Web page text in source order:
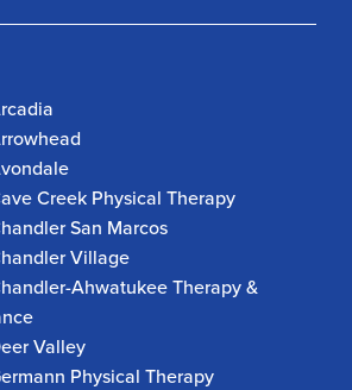
Creek Physical Therapy
San Marcos
Village
Ahwatukee Therapy &
Valley
Physical Therapy